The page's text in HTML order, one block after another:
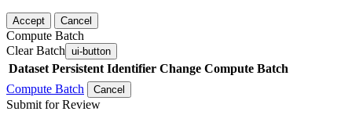
Accept Cancel
Compute Batch
Clear Batch ui-button
Dataset Persistent Identifier Change Compute Batch
Compute Batch
Cancel
Submit for Review